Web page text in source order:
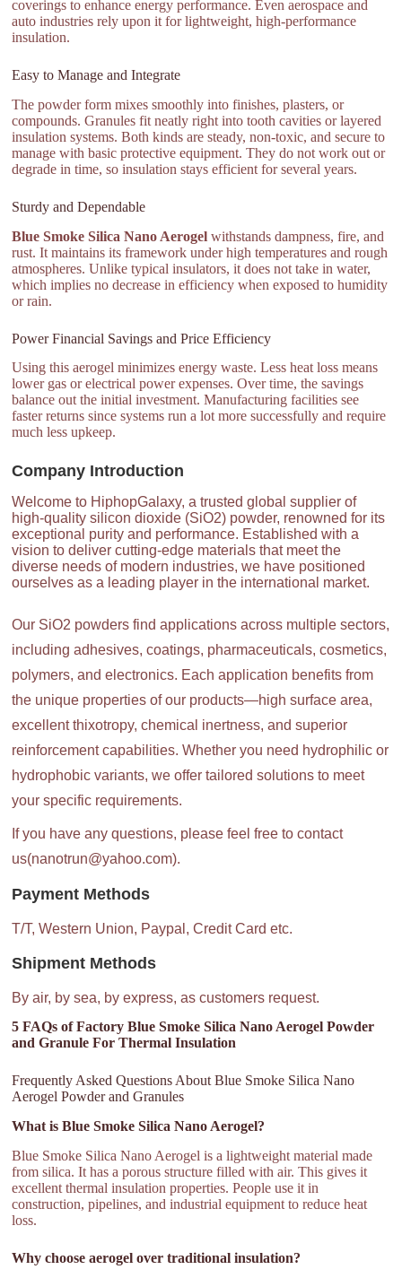
coverings to enhance energy performance. Even aerospace and
auto industries rely upon it for lightweight, high-performance
insulation.
Easy to Manage and Integrate
The powder form mixes smoothly into finishes, plasters, or
compounds. Granules fit neatly right into tooth cavities or layered
insulation systems. Both kinds are steady, non-toxic, and secure to
manage with basic protective equipment. They do not work out or
degrade in time, so insulation stays efficient for several years.
Sturdy and Dependable
Blue Smoke Silica Nano Aerogel withstands dampness, fire, and
rust. It maintains its framework under high temperatures and rough
atmospheres. Unlike typical insulators, it does not take in water,
which implies no decrease in efficiency when exposed to humidity
or rain.
Power Financial Savings and Price Efficiency
Using this aerogel minimizes energy waste. Less heat loss means
lower gas or electrical power expenses. Over time, the savings
balance out the initial investment. Manufacturing facilities see
faster returns since systems run a lot more successfully and require
much less upkeep.
Company Introduction
Welcome to HiphopGalaxy, a trusted global supplier of
high-quality silicon dioxide (SiO2) powder, renowned for its
exceptional purity and performance. Established with a
vision to deliver cutting-edge materials that meet the
diverse needs of modern industries, we have positioned
ourselves as a leading player in the international market.
Our SiO2 powders find applications across multiple sectors,
including adhesives, coatings, pharmaceuticals, cosmetics,
polymers, and electronics. Each application benefits from
the unique properties of our products—high surface area,
excellent thixotropy, chemical inertness, and superior
reinforcement capabilities. Whether you need hydrophilic or
hydrophobic variants, we offer tailored solutions to meet
your specific requirements.
If you have any questions, please feel free to contact
us(nanotrun@yahoo.com).
Payment Methods
T/T, Western Union, Paypal, Credit Card etc.
Shipment Methods
By air, by sea, by express, as customers request.
5 FAQs of Factory Blue Smoke Silica Nano Aerogel Powder
and Granule For Thermal Insulation
Frequently Asked Questions About Blue Smoke Silica Nano
Aerogel Powder and Granules
What is Blue Smoke Silica Nano Aerogel?
Blue Smoke Silica Nano Aerogel is a lightweight material made
from silica. It has a porous structure filled with air. This gives it
excellent thermal insulation properties. People use it in
construction, pipelines, and industrial equipment to reduce heat
loss.
Why choose aerogel over traditional insulation?